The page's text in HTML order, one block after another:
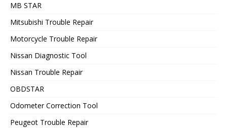
MB STAR
Mitsubishi Trouble Repair
Motorcycle Trouble Repair
Nissan Diagnostic Tool
Nissan Trouble Repair
OBDSTAR
Odometer Correction Tool
Peugeot Trouble Repair